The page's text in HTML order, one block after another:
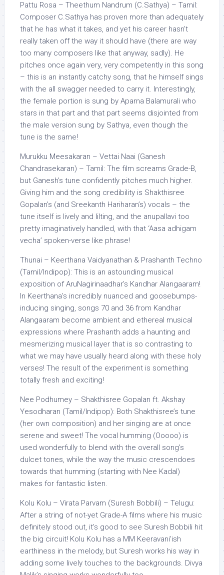
Pattu Rosa – Theethum Nandrum (C.Sathya) – Tamil:
Composer C.Sathya has proven more than adequately
that he has what it takes, and yet his career hasn’t
really taken off the way it should have (there are way
too many composers like that anyway, sadly). He
pitches once again very, very competently in this song
– this is an instantly catchy song, that he himself sings
with the all swagger needed to carry it. Interestingly,
the female portion is sung by Aparna Balamurali who
stars in that part and that part seems disjointed from
the male version sung by Sathya, even though the
tune is the same!
Murukku Meesakaran – Vettai Naai (Ganesh
Chandrasekaran) – Tamil: The film screams Grade-B,
but Ganesh’s tune confidently pitches much higher.
Giving him and the song credibility is Shakthisree
Gopalan’s (and Sreekanth Hariharan’s) vocals – the
tune itself is lively and lilting, and the anupallavi too
pretty imaginatively handled, with that ‘Aasa adhigam
vecha’ spoken-verse like phrase!
Thunai – Keerthana Vaidyanathan & Prashanth Techno
(Tamil/Indipop): This is an astounding musical
exposition of AruNagirinaadhar’s Kandhar Alangaaram!
In Keerthana’s incredibly nuanced and goosebumps-
inducing singing, songs 70 and 36 from Kandhar
Alangaaram become ambient and ethereal musical
expressions where Prashanth adds a haunting and
mesmerizing musical layer that is so contrasting to
what we may have usually heard along with these holy
verses! The result of the experiment is something
totally fresh and exciting!
Nee Podhumey – Shakthisree Gopalan ft. Akshay
Yesodharan (Tamil/Indipop): Both Shakthisree’s tune
(her own composition) and her singing are at once
serene and sweet! The vocal humming (Ooooo) is
used wonderfully to blend with the overall song’s
dulcet tones, while the way the music crescendoes
towards that humming (starting with Nee Kadal)
makes for fantastic listen.
Kolu Kolu – Virata Parvam (Suresh Bobbili) – Telugu:
After a string of not-yet Grade-A films where his music
definitely stood out, it’s good to see Suresh Bobbili hit
the big circuit! Kolu Kolu has a MM Keeravani’ish
earthiness in the melody, but Suresh works his way in
adding some lively touches to the backgrounds. Divya